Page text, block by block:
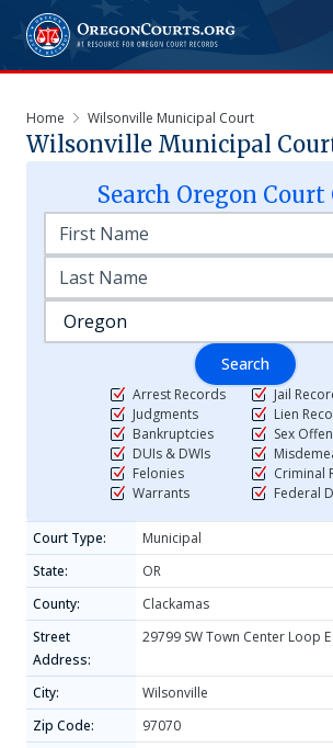
Home Wilsonville Municipal Court
Wilsonville Municipal
Search Oregon Court
Search
Arrest Records
Judgments
Bankruptcies
DUIs & DWIs
Felonies
Warrants
Jail
Lien
Sex
Criminal
Federal
Court Type:
Municipal
State:
OR
County:
Clackamas
Street
Address:
​29799 SW Town Center Loop E
City:
Wilsonville
Zip Code:
97070